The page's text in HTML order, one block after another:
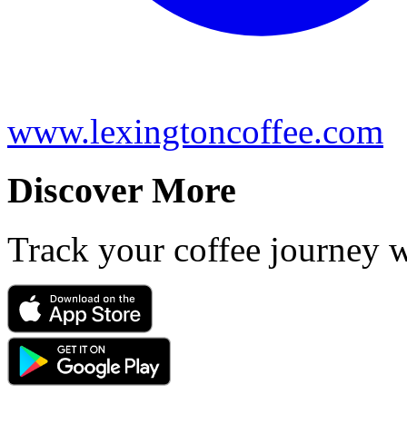
www.lexingtoncoffee.com
Discover More
Track your coffee journey